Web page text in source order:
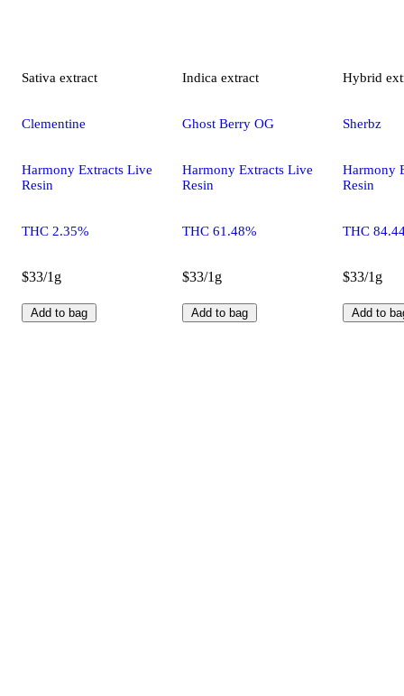
Sativa extract
Clementine
Harmony Extracts Live
Resin
THC 2.35%
$33/1g
Add to bag
Indica extract
Ghost Berry OG
Harmony Extracts Live
Resin
THC 61.48%
$33/1g
Add to bag
Hybrid
Sherbz
Harmony
Resin
THC
$33/1g
Add to